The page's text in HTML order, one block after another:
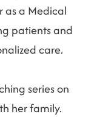
as a Medical
patients and
care.
series on
her family.